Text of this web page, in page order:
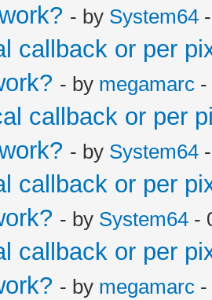
- by System64
callback or per
- by megamarc -
callback or per
- by System64
callback or per
- by System64 -
callback or per
- by megamarc -